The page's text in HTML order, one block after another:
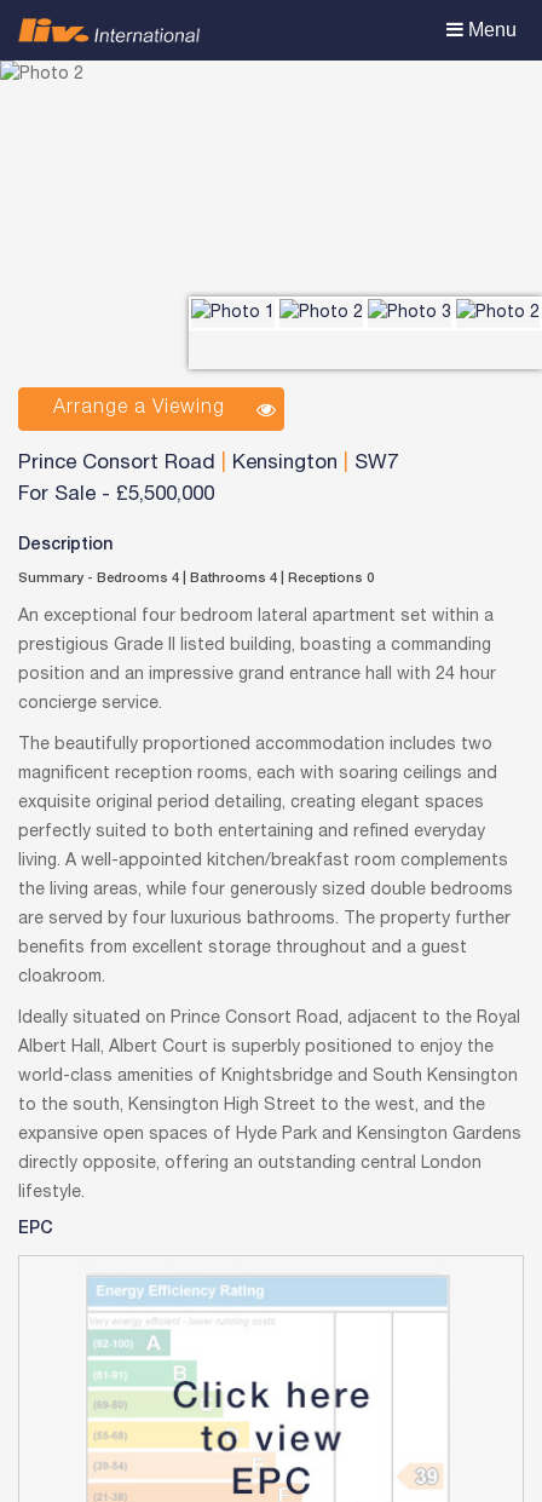
Toggle
Menu
Arrange a Viewing
Prince Consort Road Kensington
SW7
For Sale - £5,500,000
Description
Summary - Bedrooms 4 Bathrooms 4 Receptions 0
An exceptional four bedroom lateral apartment set within a
prestigious Grade II listed building, boasting a commanding
position and an impressive grand entrance hall with 24 hour
concierge service.
The beautifully proportioned accommodation includes two
magnificent reception rooms, each with soaring ceilings and
exquisite original period detailing, creating elegant spaces
perfectly suited to both entertaining and refined everyday
living. A well-appointed kitchen/breakfast room complements
the living areas, while four generously sized double bedrooms
are served by four luxurious bathrooms. The property further
benefits from excellent storage throughout and a guest
cloakroom.
Ideally situated on Prince Consort Road, adjacent to the Royal
Albert Hall, Albert Court is superbly positioned to enjoy the
world-class amenities of Knightsbridge and South Kensington
to the south, Kensington High Street to the west, and the
expansive open spaces of Hyde Park and Kensington Gardens
directly opposite, offering an outstanding central London
lifestyle.
EPC